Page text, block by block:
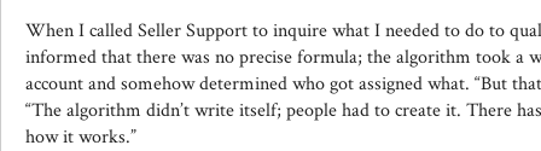
When I called Seller Support to inquire what I needed to do to
informed that there was no precise formula; the algorithm took a
account and somehow determined who got assigned what. “But
“The algorithm didn’t write itself; people had to create it. There
how it works.”